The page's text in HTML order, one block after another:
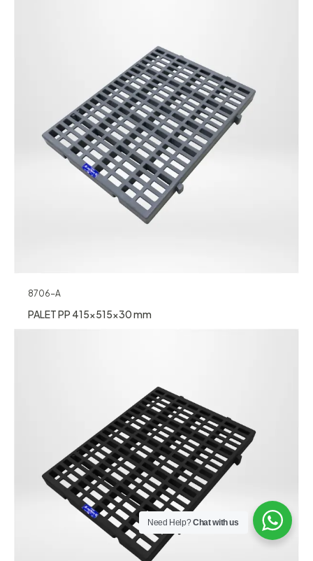
8706-A
PALET PP 415x515x30 mm
Need Help?Chat with us